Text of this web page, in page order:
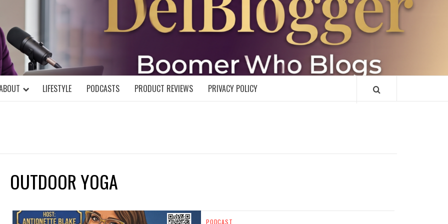
DELBLOGGER
MIND!
LIFESTYLE PODCASTS PRODUCT REVIEWS PRIVACY POLICY
OUTDOOR YOGA
PODCAST